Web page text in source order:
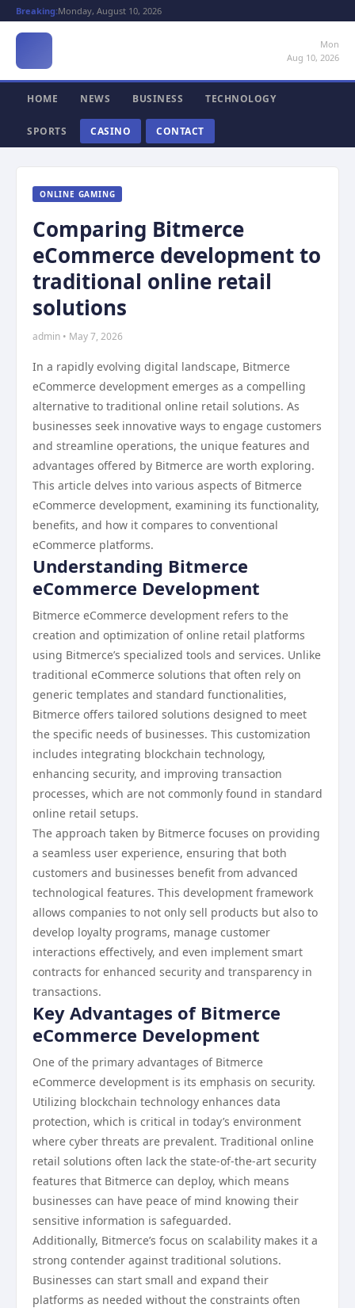
Breaking:Monday, August 10, 2026
Mon
Aug 10, 2026
HOME NEWS BUSINESS TECHNOLOGY
SPORTS CASINO CONTACT
ONLINE GAMING
Comparing Bitmerce
eCommerce development to
traditional online retail
solutions
admin • May 7, 2026
In a rapidly evolving digital landscape, Bitmerce
eCommerce development emerges as a compelling
alternative to traditional online retail solutions. As
businesses seek innovative ways to engage customers
and streamline operations, the unique features and
advantages offered by Bitmerce are worth exploring.
This article delves into various aspects of Bitmerce
eCommerce development, examining its functionality,
benefits, and how it compares to conventional
eCommerce platforms.
Understanding Bitmerce
eCommerce Development
Bitmerce eCommerce development refers to the
creation and optimization of online retail platforms
using Bitmerce’s specialized tools and services. Unlike
traditional eCommerce solutions that often rely on
generic templates and standard functionalities,
Bitmerce offers tailored solutions designed to meet
the specific needs of businesses. This customization
includes integrating blockchain technology,
enhancing security, and improving transaction
processes, which are not commonly found in standard
online retail setups.
The approach taken by Bitmerce focuses on providing
a seamless user experience, ensuring that both
customers and businesses benefit from advanced
technological features. This development framework
allows companies to not only sell products but also to
develop loyalty programs, manage customer
interactions effectively, and even implement smart
contracts for enhanced security and transparency in
transactions.
Key Advantages of Bitmerce
eCommerce Development
One of the primary advantages of Bitmerce
eCommerce development is its emphasis on security.
Utilizing blockchain technology enhances data
protection, which is critical in today’s environment
where cyber threats are prevalent. Traditional online
retail solutions often lack the state-of-the-art security
features that Bitmerce can deploy, which means
businesses can have peace of mind knowing their
sensitive information is safeguarded.
Additionally, Bitmerce’s focus on scalability makes it a
strong contender against traditional solutions.
Businesses can start small and expand their
platforms as needed without the constraints often